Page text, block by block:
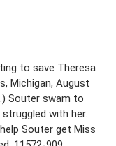
to save Theresa
Michigan, August
Souter swam to
with her.
Souter get Miss